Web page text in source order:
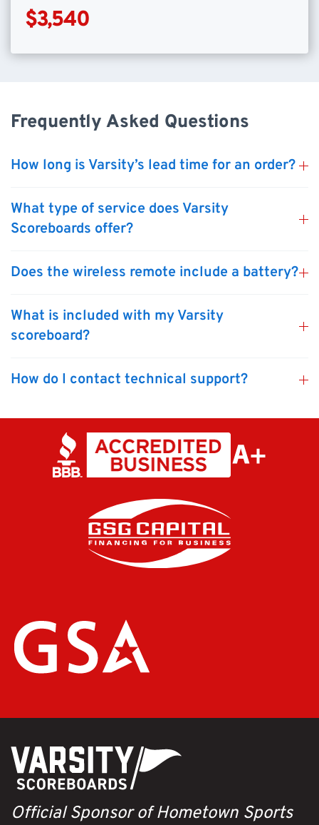
$3,540
Frequently Asked Questions
How long is Varsity’s lead time for an order?
What type of service does Varsity
Scoreboards offer?
Does the wireless remote include a battery?
What is included with my Varsity
scoreboard?
How do I contact technical support?
Official Sponsor of Hometown Sports